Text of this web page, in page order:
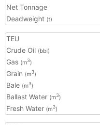
Net Tonnage
Deadweight (t)
TEU
Crude Oil (bbl)
Gas (m3)
Grain (m3)
Bale (m3)
Ballast Water (m3)
Fresh Water (m3)